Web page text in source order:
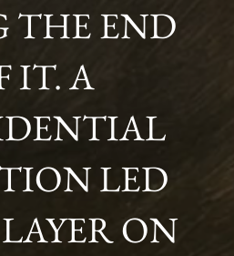
THE END
IT. A
LED
ON